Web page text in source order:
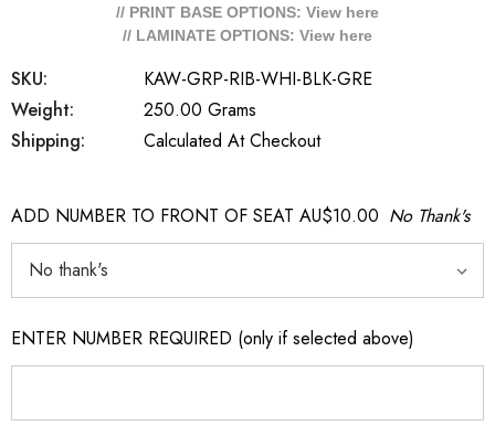
// PRINT BASE OPTIONS: View here
// LAMINATE OPTIONS: View here
SKU:
KAW-GRP-RIB-WHI-BLK-GRE
Weight:
250.00 Grams
Shipping:
Calculated At Checkout
ADD NUMBER TO FRONT OF SEAT AU$10.00 No Thank's
ENTER NUMBER REQUIRED (only if selected above)